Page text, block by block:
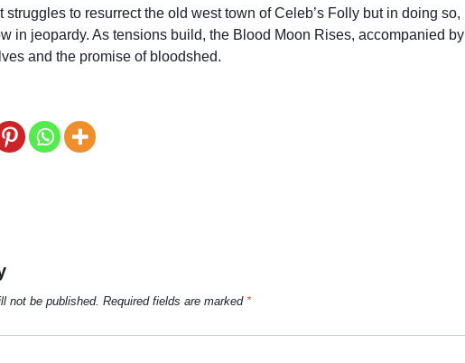
struggles to resurrect the old west town of Celeb’s Folly but in doing so,
in jeopardy. As tensions build, the Blood Moon Rises, accompanied by
and the promise of bloodshed.
not be published. Required fields are marked *